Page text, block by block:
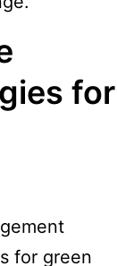
for
for green